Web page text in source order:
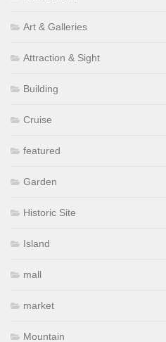
Art & Galleries
Attraction & Sight
Building
Cruise
featured
Garden
Historic Site
Island
mall
market
Mountain